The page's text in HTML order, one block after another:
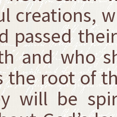
creations,
passed
and who
the root of
will be